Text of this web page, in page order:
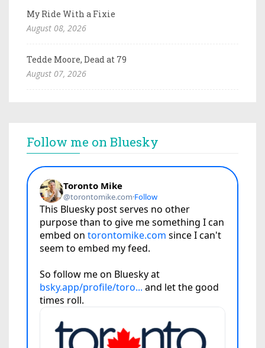
My Ride With a Fixie
August 08, 2026
Tedde Moore, Dead at 79
August 07, 2026
Follow me on Bluesky